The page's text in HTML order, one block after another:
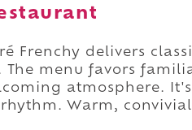
Frenchy delivers
menu favors
atmosphere.
Warm,